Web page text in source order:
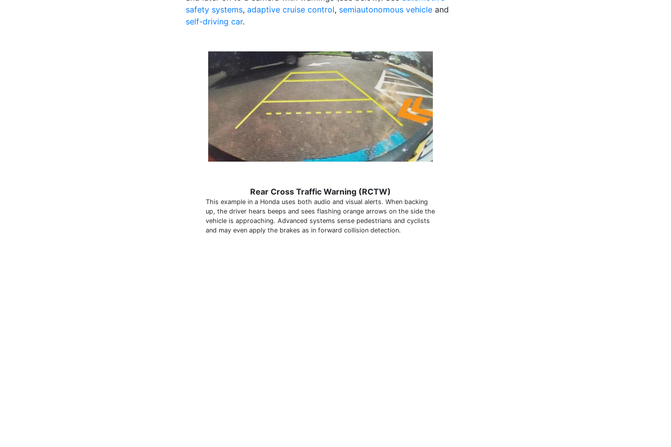
safety systems, adaptive cruise control, semiautonomous vehicle and
self-driving car.
Rear Cross Traffic Warning (RCTW)
This example in a Honda uses both audio and visual alerts. When backing
up, the driver hears beeps and sees flashing orange arrows on the side the
vehicle is approaching. Advanced systems sense pedestrians and cyclists
and may even apply the brakes as in forward collision detection.